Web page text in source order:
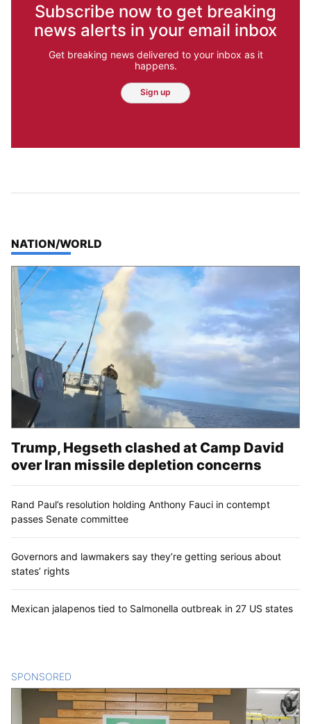
Subscribe now to get breaking
news alerts in your email inbox
Get breaking news delivered to your inbox as it
happens.
Sign up
TOP STORIES IN
NATION/WORLD
Trump, Hegseth clashed at Camp David
over Iran missile depletion concerns
Rand Paul’s resolution holding Anthony Fauci in contempt
passes Senate committee
Governors and lawmakers say they’re getting serious about
states’ rights
Mexican jalapenos tied to Salmonella outbreak in 27 US states
SPONSORED